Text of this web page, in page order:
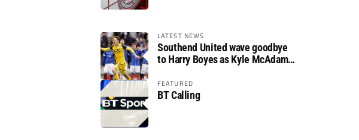
LATEST NEWS
Southend United wave goodbye
to Harry Boyes as Kyle McAdam
FEATURED
BT Calling